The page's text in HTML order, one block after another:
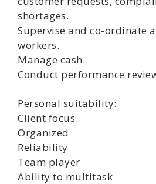
shortages.
Supervise and co-ordinate
workers.
Manage cash.
Conduct performance
Personal suitability:
Client focus
Organized
Reliability
Team player
Ability to multitask